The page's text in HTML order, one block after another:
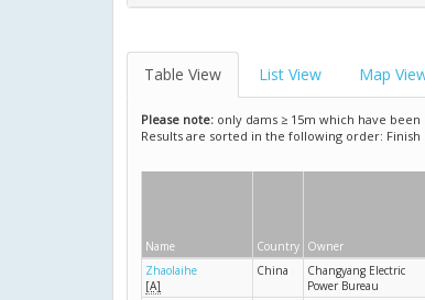
Table View List View Map
Please note: only dams ≥ 15m which have
Results are sorted in the following order: Finish
Name Country Owner
Zhaolaihe
[A]
China
Changyang Electric
Power Bureau